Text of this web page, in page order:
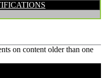
on content older than one